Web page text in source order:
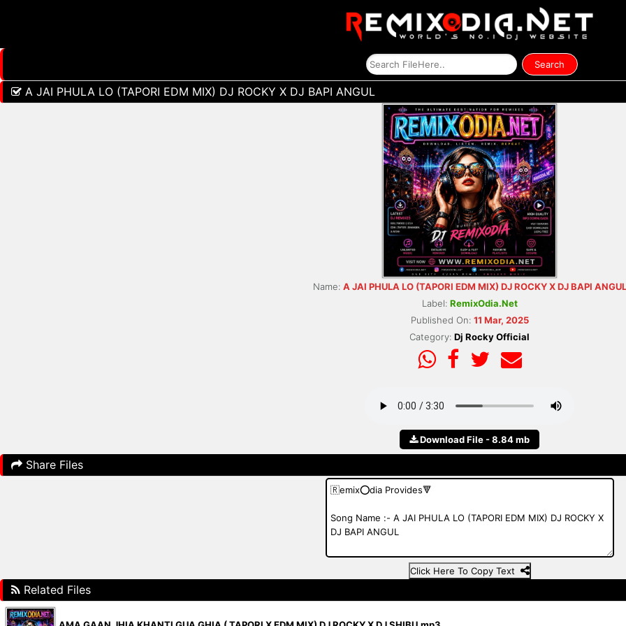
A JAI PHULA LO (TAPORI EDM MIX) DJ ROCKY X DJ BAPI ANGUL
Name: A JAI PHULA LO (TAPORI EDM MIX) DJ ROCKY X DJ BAPI ANGUL
Label: RemixOdia.Net
Published On: 11 Mar, 2025
Category: Dj Rocky Official
Download File - 8.84 mb
Share Files
Click Here To Copy Text
Related Files